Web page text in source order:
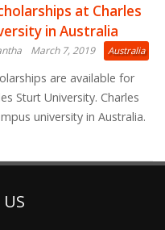
at Charles
in Australia
March 7, 2019 Australia
are available for
Sturt University. Charles
university in Australia.